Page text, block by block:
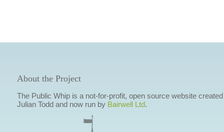
About the Project
The Public Whip is a not-for-profit, open source website
Julian Todd and now run by Bairwell Ltd.